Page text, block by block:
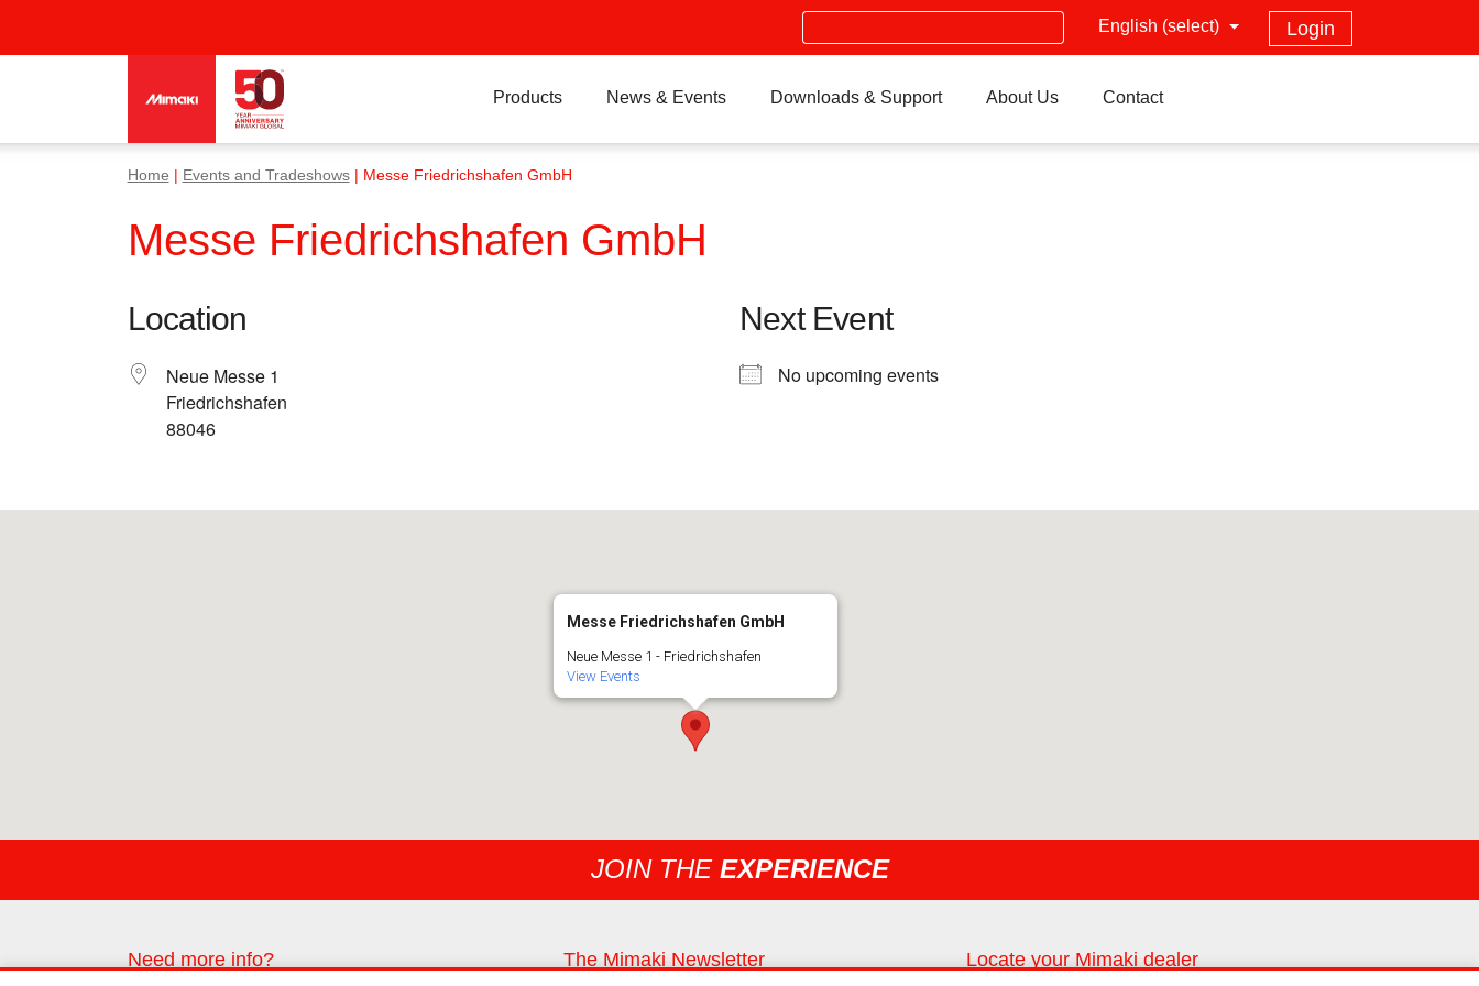
Login
English (select)
Search
Products News & Events Downloads & Support About Us Contact
Home Events and Tradeshows| Messe Friedrichshafen GmbH
Messe Friedrichshafen GmbH
Location
Neue Messe 1
Friedrichshafen
88046
Next Event
No upcoming events
Messe Friedrichshafen GmbH
Neue Messe 1 - Friedrichshafen
View Events
JOIN THE EXPERIENCE
Need more info? The Mimaki Newsletter Locate your Mimaki dealer